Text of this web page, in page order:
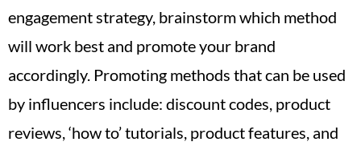
engagement strategy, brainstorm which method
will work best and promote your brand
accordingly. Promoting methods that can be used
by influencers include: discount codes, product
reviews, ‘how to’ tutorials, product features, and